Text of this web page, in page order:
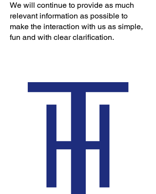
We will continue to provide as much
relevant information as possible to
make the interaction with us as simple,
fun and with clear clarification.